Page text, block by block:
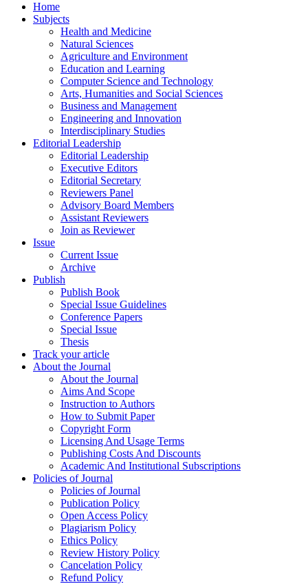
Home
Subjects
Health and Medicine
Natural Sciences
Agriculture and Environment
Education and Learning
Computer Science and Technology
Arts, Humanities and Social Sciences
Business and Management
Engineering and Innovation
Interdisciplinary Studies
Editorial Leadership
Editorial Leadership
Executive Editors
Editorial Secretary
Reviewers Panel
Advisory Board Members
Assistant Reviewers
Join as Reviewer
Issue
Current Issue
Archive
Publish
Publish Book
Special Issue Guidelines
Conference Papers
Special Issue
Thesis
Track your article
About the Journal
About the Journal
Aims And Scope
Instruction to Authors
How to Submit Paper
Copyright Form
Licensing And Usage Terms
Publishing Costs And Discounts
Academic And Institutional Subscriptions
Policies of Journal
Policies of Journal
Publication Policy
Open Access Policy
Plagiarism Policy
Ethics Policy
Review History Policy
Cancelation Policy
Refund Policy